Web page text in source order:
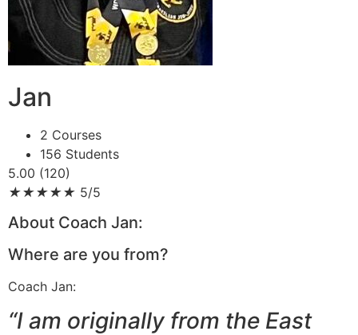
Jan
2 Courses
156 Students
5.00 (120)
★★★★★ 5/5
About Coach Jan:
Where are you from?
Coach Jan:
“I am originally from the East